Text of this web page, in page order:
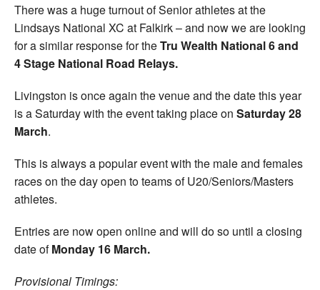
There was a huge turnout of Senior athletes at the
Lindsays National XC at Falkirk – and now we are looking
for a similar response for theTru Wealth National 6 and
4 Stage National Road Relays.
Livingston is once again the venue and the date this year
is a Saturday with the event taking place on Saturday 28
March.
This is always a popular event with the male and females
races on the day open to teams of U20/Seniors/Masters
athletes.
Entries are now open online and will do so until a closing
date ofMonday 16 March.
Provisional Timings: